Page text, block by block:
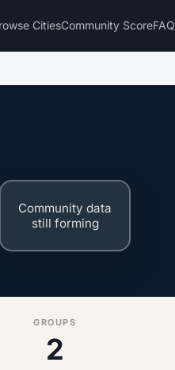
CitiesCommunity ScoreFAQ
Community data
still forming
GROUPS
2